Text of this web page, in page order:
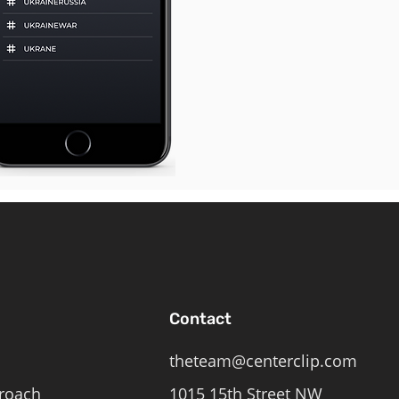
Contact
theteam@centerclip.com
1015 15th Street NW